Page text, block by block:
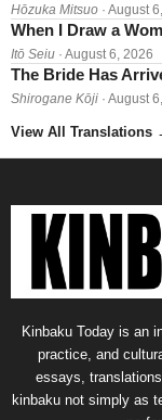
Hōzuka Mitsuo · August
When I Draw a
Itō Seiu · August 6, 2026
The Bride Has
Shirogane Kōji · August
View All Translations
Kinbaku Today is an
practice, and
essays,
kinbaku not simply as